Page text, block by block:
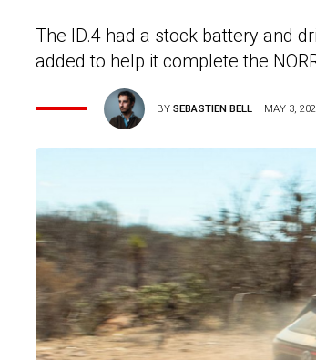
The ID.4 had a stock battery and
added to help it complete the
BYSEBASTIEN BELL MAY 3,